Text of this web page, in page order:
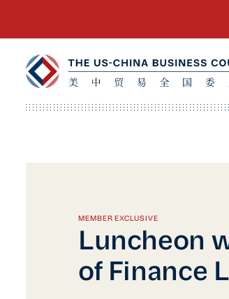
MEMBER EXCLUSIVE
Luncheon
of Finance